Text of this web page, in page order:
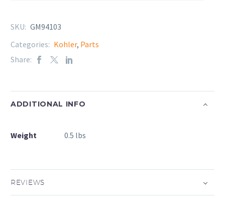
SKU: GM94103
Categories: Kohler, Parts
Share:
ADDITIONAL INFO
Weight 0.5 lbs
REVIEWS